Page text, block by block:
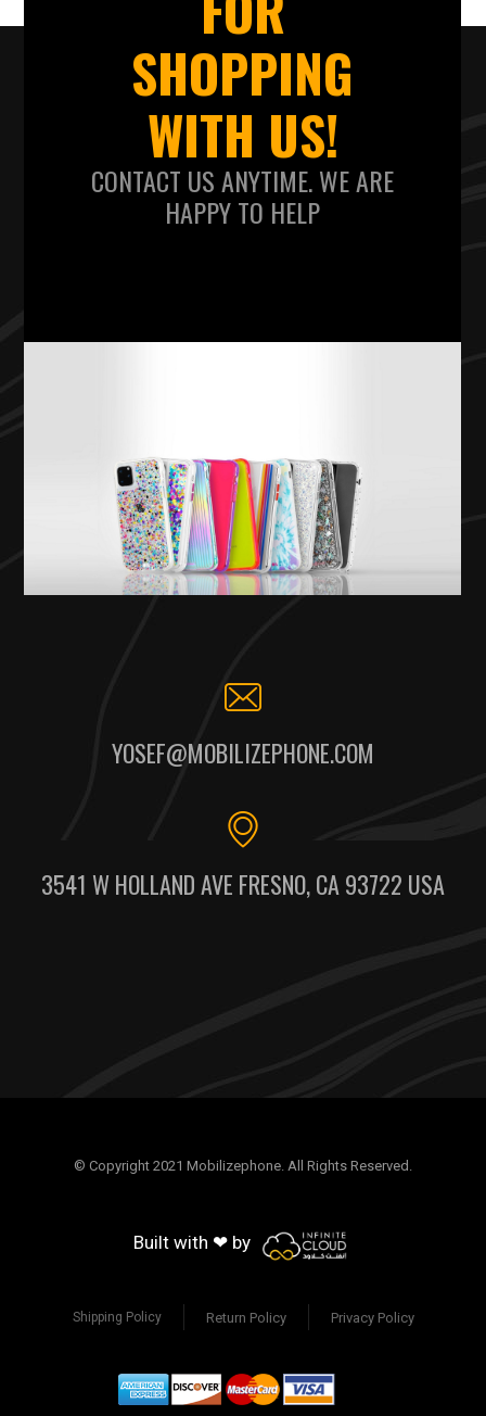
SHOPPING
WITH US!
CONTACT US ANYTIME. WE ARE
HAPPY TO HELP
YOSEF@MOBILIZEPHONE.COM
3541 W HOLLAND AVE FRESNO, CA 93722 USA
© Copyright 2021 Mobilizephone. All Rights Reserved.
Built with ❤ by
Shipping Policy Return Policy Privacy Policy